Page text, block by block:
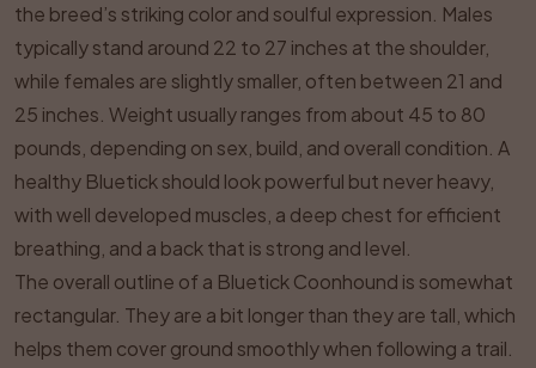
the breed’s striking color and soulful expression. Males
typically stand around 22 to 27 inches at the shoulder,
while females are slightly smaller, often between 21 and
25 inches. Weight usually ranges from about 45 to 80
pounds, depending on sex, build, and overall condition. A
healthy Bluetick should look powerful but never heavy,
with well developed muscles, a deep chest for efficient
breathing, and a back that is strong and level.
The overall outline of a Bluetick Coonhound is somewhat
rectangular. They are a bit longer than they are tall, which
helps them cover ground smoothly when following a trail.